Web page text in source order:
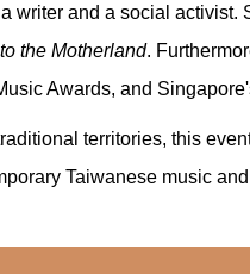
writer and a social
the Motherland.
Awards, and
territories, this
Taiwanese music